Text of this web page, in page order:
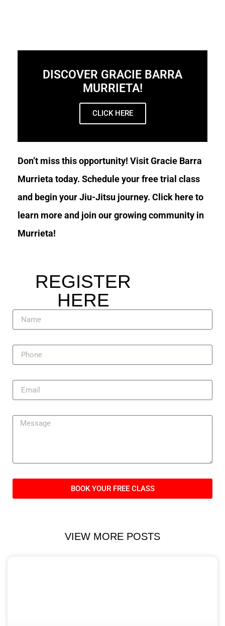
DISCOVER GRACIE BARRA
MURRIETA!
CLICK HERE
Don’t miss this opportunity! Visit Gracie Barra
Murrieta today. Schedule your free trial class
and begin your Jiu-Jitsu journey. Click here to
learn more and join our growing community in
Murrieta!
REGISTER
HERE
BOOK YOUR FREE CLASS
VIEW MORE POSTS